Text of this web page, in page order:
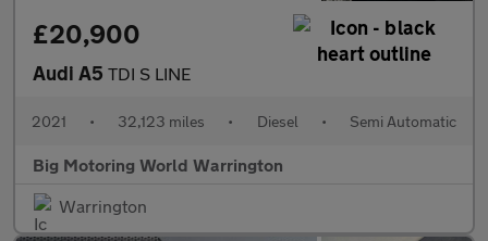
£20,900
Audi A5 TDI S LINE
2021 • 32,123 miles • Diesel • Semi Automatic
Big Motoring World Warrington
Warrington